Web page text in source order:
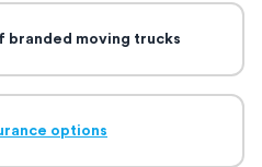
branded moving trucks
options